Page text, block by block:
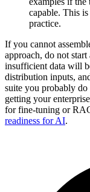
capable. This
practice.
If you cannot
approach, do not
insufficient data will
distribution inputs,
suite you probably do
getting your
for fine-tuning or
readiness for AI.